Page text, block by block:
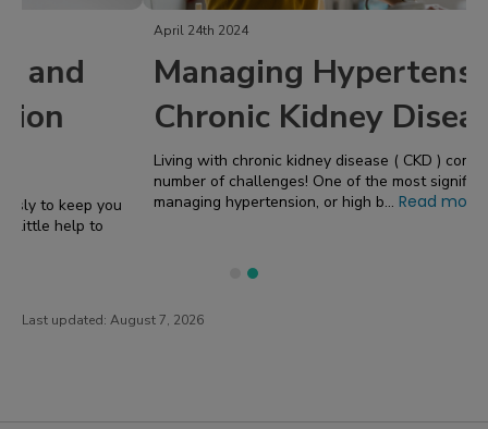
Managing Hypertension in
Chronic Kidney Disease
Living with chronic kidney disease ( CKD ) comes with a
number of challenges! One of the most significant concerns is
managing hypertension, or high b...Read more